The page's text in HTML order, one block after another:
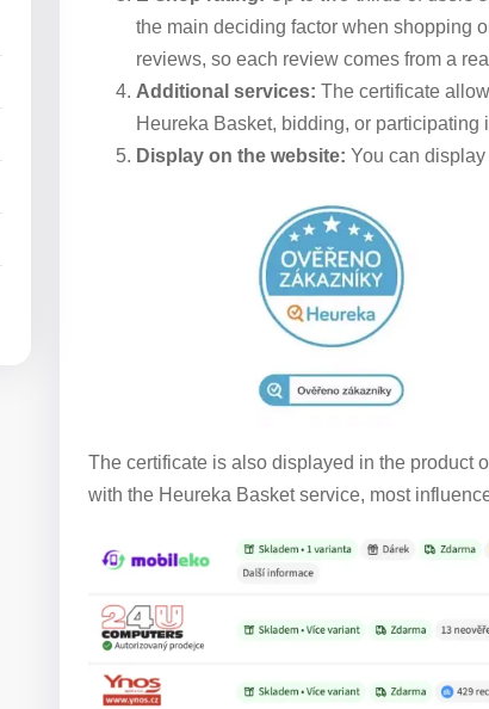
the main deciding factor when shopping
reviews, so each review comes from a
Additional services: The certificate
Heureka Basket, bidding, or participating
Display on the website: You can
The certificate is also displayed in the product
with the Heureka Basket service, most